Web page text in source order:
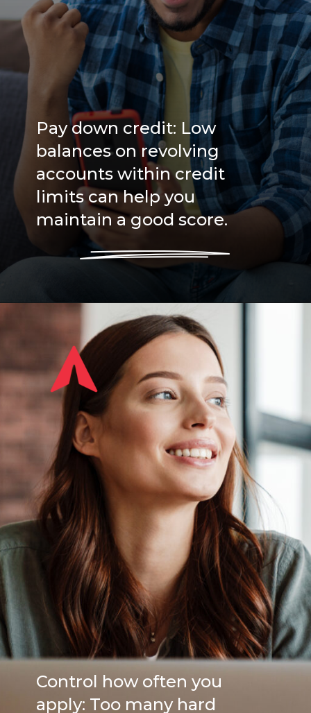
Pay down credit: Low
balances on revolving
accounts within credit
limits can help you
maintain a good score.
Control how often you
apply: Too many hard